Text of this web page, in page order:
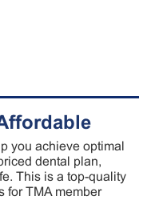
you achieve optimal
dental plan,
This is a top-quality
for TMA member